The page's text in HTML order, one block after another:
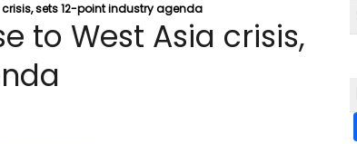
crisis, sets 12-point industry agenda
to West Asia crisis,